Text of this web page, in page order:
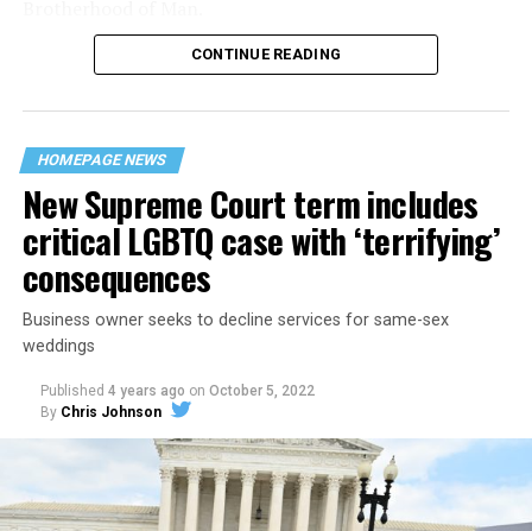
“United we stand,” the men would sing together,
their beloved UpStairs Lounge bar, an egalitarian free
space that served as a forerunner to today’s queer safe
havens.
CONTINUE READING
HOMEPAGE NEWS
New Supreme Court term includes
critical LGBTQ case with ‘terrifying’
consequences
Business owner seeks to decline services for same-sex
weddings
Published 4 years ago on October 5, 2022
By Chris Johnson